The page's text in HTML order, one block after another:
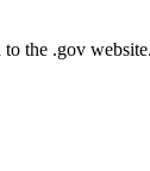
the .gov